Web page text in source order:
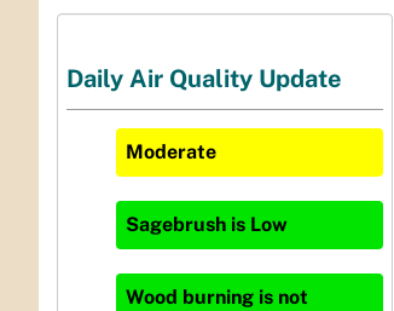
Daily Air Quality Update
Moderate
Sagebrush is Low
Wood burning is not